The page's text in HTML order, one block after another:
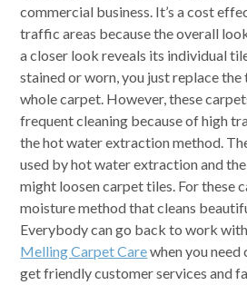
commercial business. It’s a cost
traffic areas because the overall
a closer look reveals its individual
stained or worn, you just replace
whole carpet. However, these
frequent cleaning because of high
the hot water extraction method.
used by hot water extraction and
might loosen carpet tiles. For these
moisture method that cleans
Everybody can go back to work
Melling Carpet Carewhen you need
get friendly customer services and